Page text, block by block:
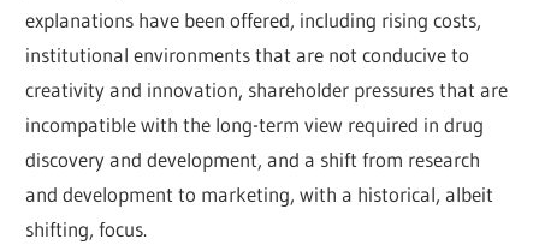
explanations have been offered, including rising costs,
institutional environments that are not conducive to
creativity and innovation, shareholder pressures that are
incompatible with the long-term view required in drug
discovery and development, and a shift from research
and development to marketing, with a historical, albeit
shifting, focus.